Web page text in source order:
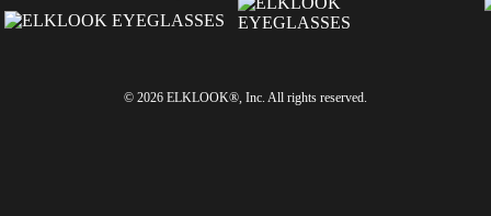
© 2026 ELKLOOK®, Inc. All rights reserved.